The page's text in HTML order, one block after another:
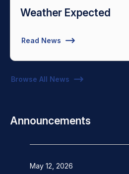
Weather Expected
Read News
Browse All News
Announcements
May 12, 2026